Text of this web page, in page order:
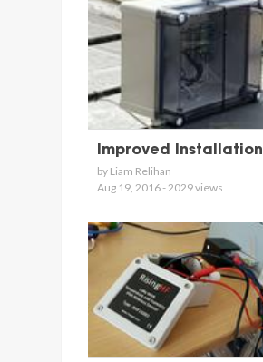
Improved Installation
by Liam Relihan
Aug 19, 2016 - 2029 views